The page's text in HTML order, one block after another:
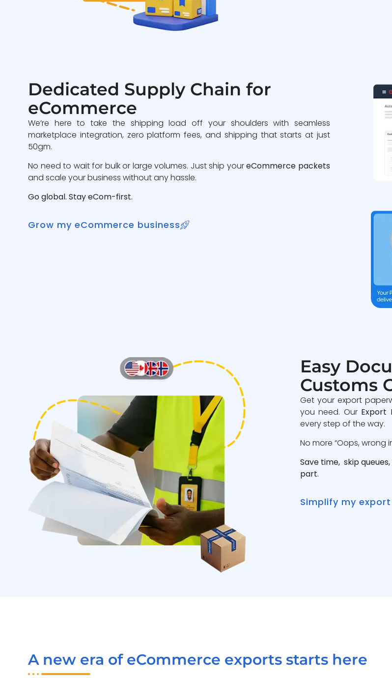
Dedicated Supply Chain for
eCommerce
We’re here to take the shipping load off your shoulders with seamless
marketplace integration, zero platform fees, and shipping that starts at just
50gm.
No need to wait for bulk or large volumes. Just ship youreCommerce packets
and scale your business without any hassle.
Go global. Stay eCom-first.
Grow my eCommerce business
Easy
Customs
Get your export
you need. Our Export
every step of the way.
No more “Oops, wrong
Save time, skip
part.
Simplify my
A new era of eCommerce exports starts here